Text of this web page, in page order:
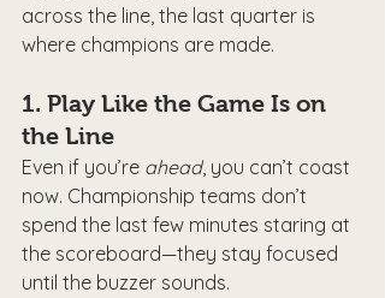
across the line, the last quarter is
where champions are made.
1. Play Like the Game Is on
the Line
Even if you’re ahead, you can’t coast
now. Championship teams don’t
spend the last few minutes staring at
the scoreboard—they stay focused
until the buzzer sounds.